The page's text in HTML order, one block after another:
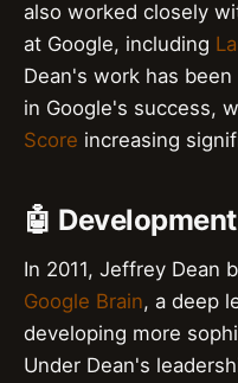
also worked closely
at Google, including
Dean's work has
in Google's success,
Score increasing
🤖
In 2011, Jeffrey Dean
Google Brain, a deep
developing more
Under Dean's